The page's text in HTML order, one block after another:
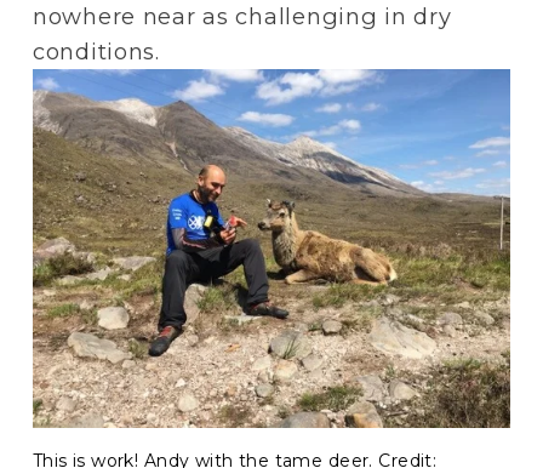
nowhere near as challenging in dry
conditions.
This is work! Andy with the tame deer. Credit: